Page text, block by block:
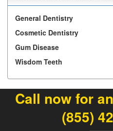
General Dentistry
Cosmetic Dentistry
Gum Disease
Wisdom Teeth
Call now for
(855)